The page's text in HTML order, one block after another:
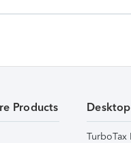
Products